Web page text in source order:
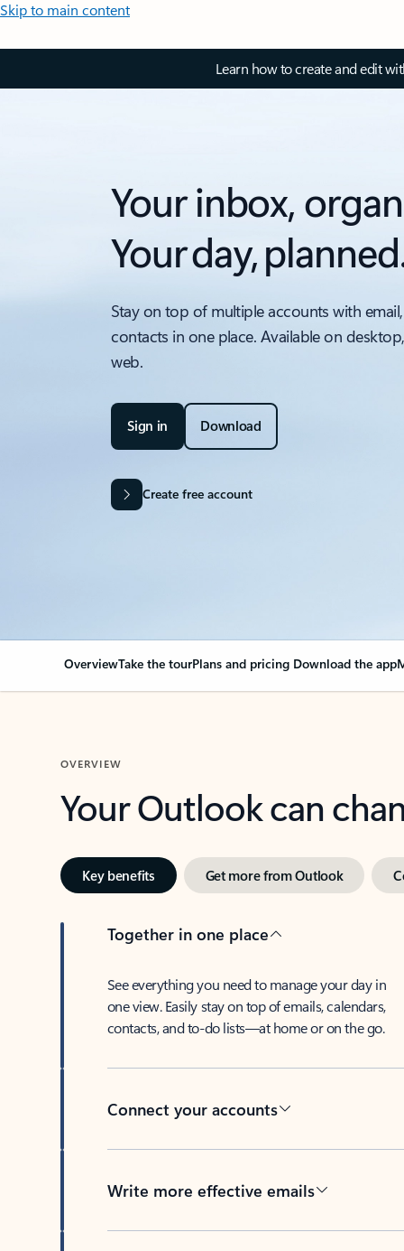
Skip to main content
Learn how to create and edit
Your inbox,
Your day,
Stay on top of multiple accounts with
contacts in one place. Available on
web.
Sign in Download
Create free account
OverviewTake the tourPlans and pricing Download the app
OVERVIEW
Your Outlook can
Key benefits Get more from Outlook
Together in one place
See everything you need to manage your day in
one view. Easily stay on top of emails, calendars,
contacts, and to-do lists—at home or on the go.
Connect your accounts
Write more effective emails